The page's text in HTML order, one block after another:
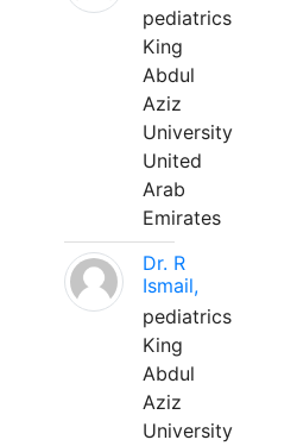
pediatrics
King
Abdul
Aziz
University
United
Arab
Emirates
Dr. R
Ismail,
pediatrics
King
Abdul
Aziz
University